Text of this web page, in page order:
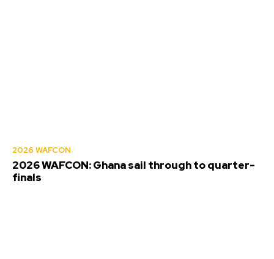
2026 WAFCON
2026 WAFCON: Ghana sail through to quarter-
finals